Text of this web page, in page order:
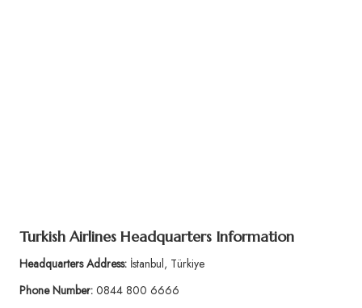
Turkish Airlines Headquarters Information
Headquarters Address: İstanbul, Türkiye
Phone Number:0844 800 6666